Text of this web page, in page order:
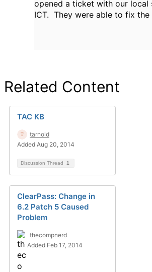
opened a ticket with our local
ICT. They were able to fix the
Related Content
TAC KB
tarnold
Added Aug 20, 2014
Discussion Thread 1
ClearPass: Change in
6.2 Patch 5 Caused
Problem
thecompnerd
Added Feb 17, 2014